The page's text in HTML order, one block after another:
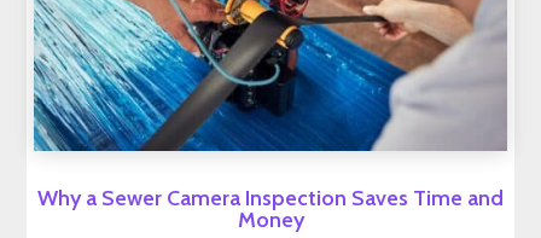
Why a Sewer Camera Inspection Saves Time and
Money